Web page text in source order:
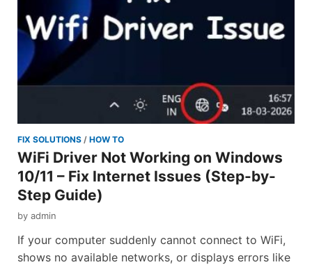
FIX SOLUTIONS / HOW TO
WiFi Driver Not Working on Windows
10/11 – Fix Internet Issues (Step-by-
Step Guide)
by admin
If your computer suddenly cannot connect to WiFi,
shows no available networks, or displays errors like